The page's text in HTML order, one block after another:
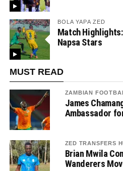
BOLA YAPA ZED
Match
Napsa Stars
MUST READ
ZAMBIAN
James
Ambassador
ZED TRANSFERS
Brian Mwila
Wanderers